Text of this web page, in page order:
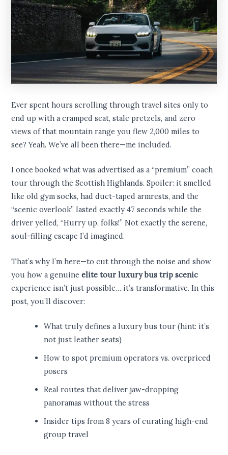
Ever spent hours scrolling through travel sites only to
end up with a cramped seat, stale pretzels, and zero
views of that mountain range you flew 2,000 miles to
see? Yeah. We’ve all been there—me included.
I once booked what was advertised as a “premium” coach
tour through the Scottish Highlands. Spoiler: it smelled
like old gym socks, had duct-taped armrests, and the
“scenic overlook” lasted exactly 47 seconds while the
driver yelled, “Hurry up, folks!” Not exactly the serene,
soul-filling escape I’d imagined.
That’s why I’m here—to cut through the noise and show
you how a genuineelite tour luxury bus trip scenic
experience isn’t just possible… it’s transformative. In this
post, you’ll discover:
What truly defines a luxury bus tour (hint: it’s
not just leather seats)
How to spot premium operators vs. overpriced
posers
Real routes that deliver jaw-dropping
panoramas without the stress
Insider tips from 8 years of curating high-end
group travel